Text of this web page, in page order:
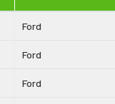
Ford
Ford
Ford